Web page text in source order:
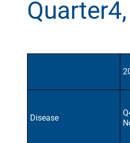
Disease